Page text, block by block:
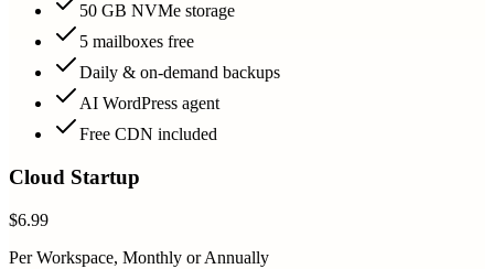
50 GB NVMe storage
5 mailboxes free
Daily & on-demand backups
AI WordPress agent
Free CDN included
Cloud Startup
$6.99
Per Workspace, Monthly or Annually